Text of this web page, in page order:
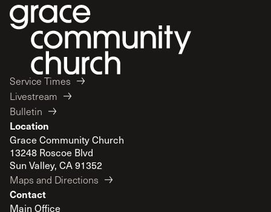
Service Times
Livestream
Bulletin
Location
Grace Community Church
13248 Roscoe Blvd
Sun Valley, CA 91352
Maps and Directions
Contact
Main Office